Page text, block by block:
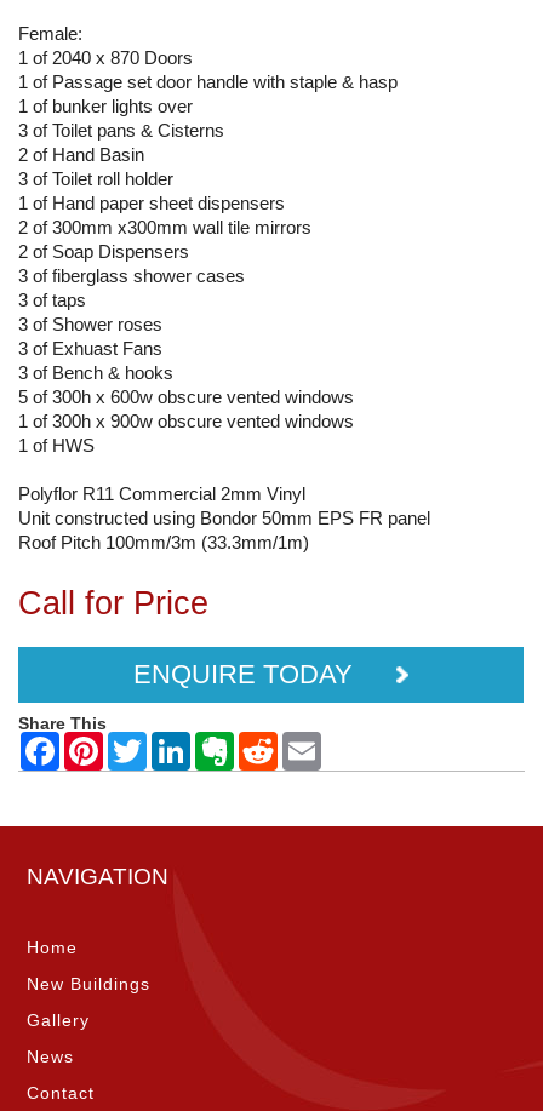
Female:
1 of 2040 x 870 Doors
1 of Passage set door handle with staple & hasp
1 of bunker lights over
3 of Toilet pans & Cisterns
2 of Hand Basin
3 of Toilet roll holder
1 of Hand paper sheet dispensers
2 of 300mm x300mm wall tile mirrors
2 of Soap Dispensers
3 of fiberglass shower cases
3 of taps
3 of Shower roses
3 of Exhuast Fans
3 of Bench & hooks
5 of 300h x 600w obscure vented windows
1 of 300h x 900w obscure vented windows
1 of HWS
Polyflor R11 Commercial 2mm Vinyl
Unit constructed using Bondor 50mm EPS FR panel
Roof Pitch 100mm/3m (33.3mm/1m)
Call for Price
ENQUIRE TODAY
Share This
NAVIGATION
Home
New Buildings
Gallery
News
Contact